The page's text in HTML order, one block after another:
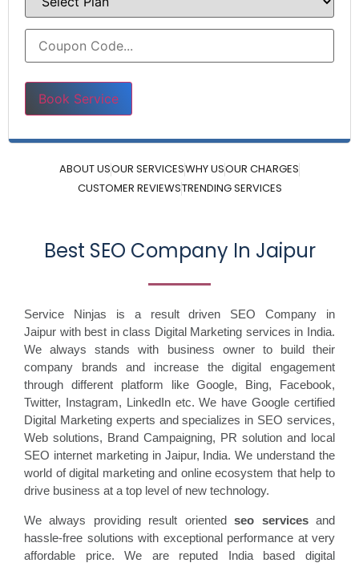
Please leave this field empty.
ABOUT USOUR SERVICESWHY USOUR CHARGES
CUSTOMER REVIEWSTRENDING SERVICES
Best SEO Company In Jaipur
Service Ninjas is a result driven SEO Company in
Jaipur with best in class Digital Marketing services in India.
We always stands with business owner to build their
company brands and increase the digital engagement
through different platform like Google, Bing, Facebook,
Twitter, Instagram, LinkedIn etc. We have Google certified
Digital Marketing experts and specializes in SEO services,
Web solutions, Brand Campaigning, PR solution and local
SEO internet marketing in Jaipur, India. We understand the
world of digital marketing and online ecosystem that help to
drive business at a top level of new technology.
We always providing result orientedseo servicesand
hassle-free solutions with exceptional performance at very
affordable price. We are reputed India based digital